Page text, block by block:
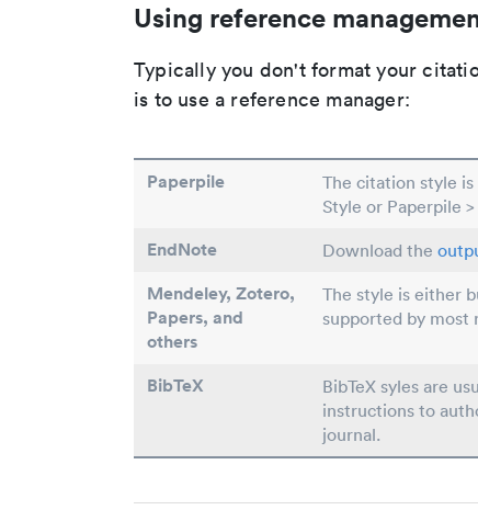
Using reference
Typically you don't format your
is to use a reference manager:
Paperpile
The citation style
Style or Paperpile
EndNote Download the
Mendeley, Zotero,
Papers, and
others
The style is either
supported by most
BibTeX
BibTeX syles are
instructions to
journal.